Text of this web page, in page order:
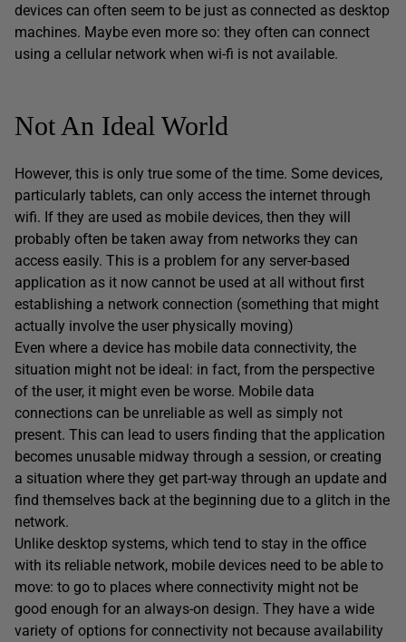
devices can often seem to be just as connected as desktop
machines. Maybe even more so: they often can connect
using a cellular network when wi-fi is not available.
Not An Ideal World
However, this is only true some of the time. Some devices,
particularly tablets, can only access the internet through
wifi. If they are used as mobile devices, then they will
probably often be taken away from networks they can
access easily. This is a problem for any server-based
application as it now cannot be used at all without first
establishing a network connection (something that might
actually involve the user physically moving)
Even where a device has mobile data connectivity, the
situation might not be ideal: in fact, from the perspective
of the user, it might even be worse. Mobile data
connections can be unreliable as well as simply not
present. This can lead to users finding that the application
becomes unusable midway through a session, or creating
a situation where they get part-way through an update and
find themselves back at the beginning due to a glitch in the
network.
Unlike desktop systems, which tend to stay in the office
with its reliable network, mobile devices need to be able to
move: to go to places where connectivity might not be
good enough for an always-on design. They have a wide
variety of options for connectivity not because availability